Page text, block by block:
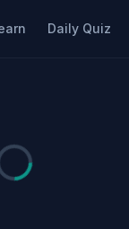
Daily Quiz